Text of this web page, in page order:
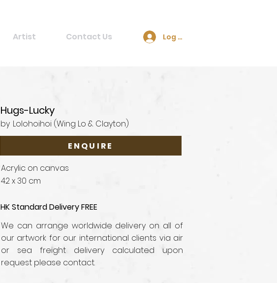
Artist Contact Us Log In
Hugs-Lucky
by Lolohoihoi (Wing Lo & Clayton)
ENQUIRE
Acrylic on canvas
42 x 30 cm
HK Standard Delivery FREE
We can arrange worldwide delivery on all of
our artwork for our international clients via air
or sea freight delivery calculated upon
request please contact.